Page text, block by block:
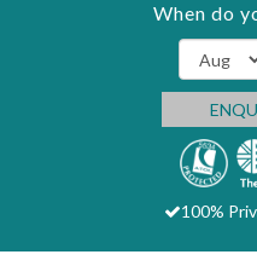
When do
100%